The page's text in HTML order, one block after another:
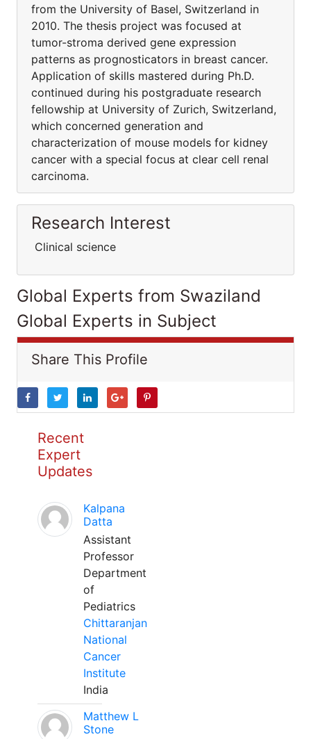
from the University of Basel, Switzerland in
2010. The thesis project was focused at
tumor-stroma derived gene expression
patterns as prognosticators in breast cancer.
Application of skills mastered during Ph.D.
continued during his postgraduate research
fellowship at University of Zurich, Switzerland,
which concerned generation and
characterization of mouse models for kidney
cancer with a special focus at clear cell renal
carcinoma.
Research Interest
Clinical science
Global Experts from Swaziland
Global Experts in Subject
Share This Profile
Recent
Expert
Updates
Kalpana
Datta
Assistant
Professor
Department
of
Pediatrics
Chittaranjan
National
Cancer
Institute
India
Matthew L
Stone